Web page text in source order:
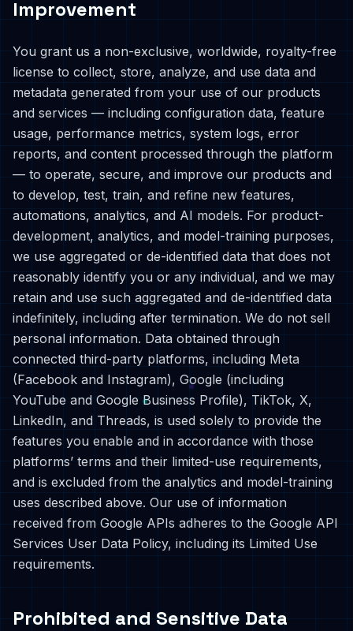
Improvement
You grant us a non-exclusive, worldwide, royalty-free
license to collect, store, analyze, and use data and
metadata generated from your use of our products
and services — including configuration data, feature
usage, performance metrics, system logs, error
reports, and content processed through the platform
— to operate, secure, and improve our products and
to develop, test, train, and refine new features,
automations, analytics, and AI models. For product-
development, analytics, and model-training purposes,
we use aggregated or de-identified data that does not
reasonably identify you or any individual, and we may
retain and use such aggregated and de-identified data
indefinitely, including after termination. We do not sell
personal information. Data obtained through
connected third-party platforms, including Meta
(Facebook and Instagram), Google (including
YouTube and Google Business Profile), TikTok, X,
LinkedIn, and Threads, is used solely to provide the
features you enable and in accordance with those
platforms’ terms and their limited-use requirements,
and is excluded from the analytics and model-training
uses described above. Our use of information
received from Google APIs adheres to the Google API
Services User Data Policy, including its Limited Use
requirements.
Prohibited and Sensitive Data